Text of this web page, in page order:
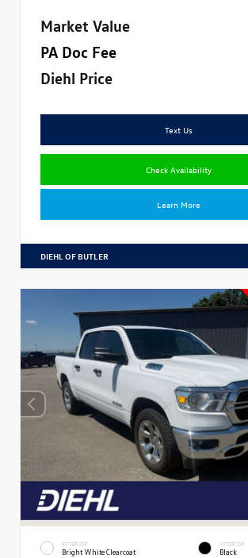
Market Value
PA Doc Fee
Diehl Price
Text Us
Check Availability
Learn More
DIEHL OF BUTLER
EXTERIOR
Bright White Clearcoat
INTERIOR
Black